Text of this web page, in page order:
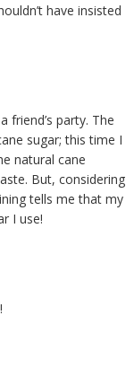
have insisted
friend’s party. The
sugar; this time I
natural cane
But, considering
tells me that my
I use!